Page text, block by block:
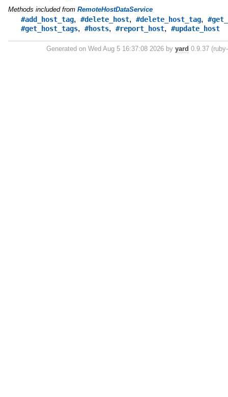
Methods included from RemoteHostDataService
#add_host_tag, #delete_host, #delete_host_tag,
#get_host_tags, #hosts, #report_host, #update_host
Generated on Wed Aug 5 16:37:08 2026 byyard 0.9.37